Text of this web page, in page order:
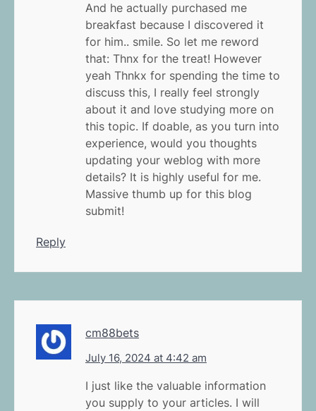
And he actually purchased me
breakfast because I discovered it
for him.. smile. So let me reword
that: Thnx for the treat! However
yeah Thnkx for spending the time to
discuss this, I really feel strongly
about it and love studying more on
this topic. If doable, as you turn into
experience, would you thoughts
updating your weblog with more
details? It is highly useful for me.
Massive thumb up for this blog
submit!
Reply
cm88bets
July 16, 2024 at 4:42 am
I just like the valuable information
you supply to your articles. I will